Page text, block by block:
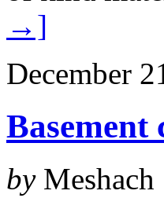
→]
December
Basement
byMeshach